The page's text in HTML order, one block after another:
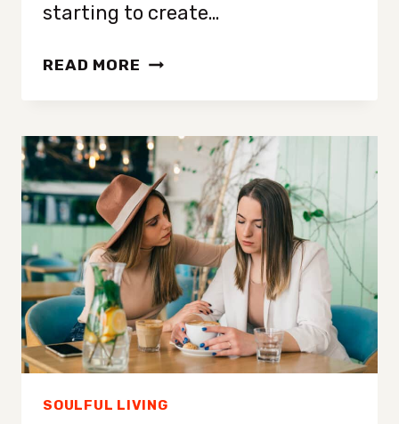
starting to create…
READ MORE 3
EASY
MEALS
FOR
FALL
SOULFUL LIVING